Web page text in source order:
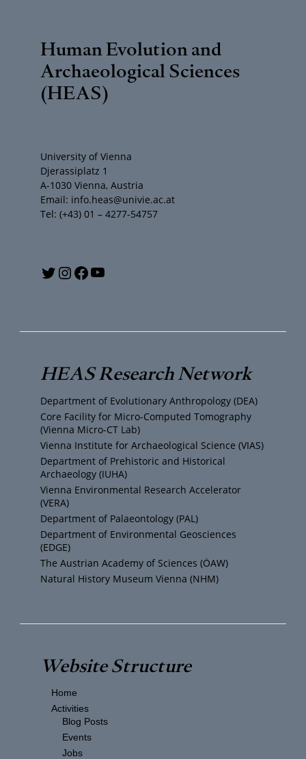
Human Evolution and
Archaeological Sciences
(HEAS)
University of Vienna
Djerassiplatz 1
A-1030 Vienna, Austria
Email: info.heas@univie.ac.at
Tel: (+43) 01 – 4277-54757
T
i
t
t
e
r
I
s
t
a
g
r
a
m
F
c
e
b
o
o
k
u
T
u
b
e
HEAS Research Network
Department of Evolutionary Anthropology (DEA)
Core Facility for Micro-Computed Tomography
(Vienna Micro-CT Lab)
Vienna Institute for Archaeological Science (VIAS)
Department of Prehistoric and Historical
Archaeology (IUHA)
Vienna Environmental Research Accelerator
(VERA)
Department of Palaeontology (PAL)
Department of Environmental Geosciences
(EDGE)
The Austrian Academy of Sciences (ÖAW)
Natural History Museum Vienna (NHM)
Website Structure
Home
Activities
Blog Posts
Events
Jobs